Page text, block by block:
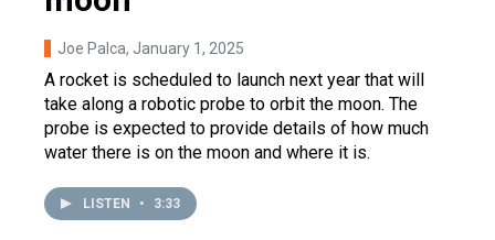
Joe Palca, January 1, 2025
A rocket is scheduled to launch next year that will
take along a robotic probe to orbit the moon. The
probe is expected to provide details of how much
water there is on the moon and where it is.
LISTEN • 3:33